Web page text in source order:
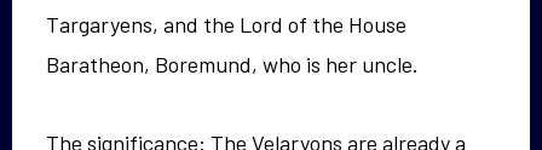
Targaryens, and the Lord of the House
Baratheon, Boremund, who is her uncle.
The significance: The Velaryons are already a